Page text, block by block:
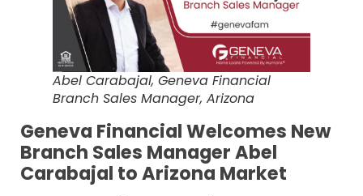
Abel Carabajal, Geneva Financial
Branch Sales Manager, Arizona
Geneva Financial Welcomes New
Branch Sales Manager Abel
Carabajal to Arizona Market